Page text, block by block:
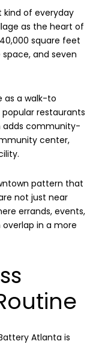
kind of everyday
as the heart of
square feet
and seven
as a walk-to
restaurants
adds community-
center,
pattern that
not just near
errands, events,
in a more
Atlanta is